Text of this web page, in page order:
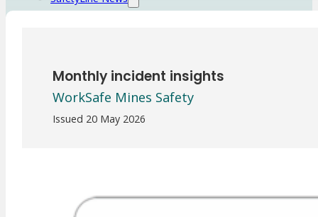
SmartMove
HSR Matters
WorkSafe Plan
Monthly incident insights
WorkSafe Mines Safety
Issued 20 May 2026